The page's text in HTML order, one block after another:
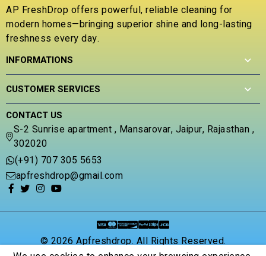
AP FreshDrop offers powerful, reliable cleaning for
modern homes—bringing superior shine and long-lasting
freshness every day.
INFORMATIONS
CUSTOMER SERVICES
CONTACT US
S-2 Sunrise apartment , Mansarovar, Jaipur, Rajasthan ,
302020
(+91) 707 305 5653
apfreshdrop@gmail.com
© 2026 Apfreshdrop. All Rights Reserved.